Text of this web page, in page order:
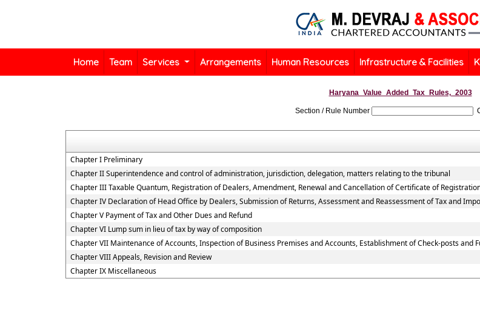
Home Team Services Arrangements Human Resources Infrastructure & Facilities
Haryana_Value_Added_Tax_Rules,_2003
Section / Rule Number
Chapter I Preliminary
Chapter II Superintendence and control of administration, jurisdiction, delegation, matters relating to the tribunal
Chapter III Taxable Quantum, Registration of Dealers, Amendment, Renewal and Cancellation of Certificate of
Chapter IV Declaration of Head Office by Dealers, Submission of Returns, Assessment and Reassessment of Tax and
Chapter V Payment of Tax and Other Dues and Refund
Chapter VI Lump sum in lieu of tax by way of composition
Chapter VII Maintenance of Accounts, Inspection of Business Premises and Accounts, Establishment of Check-posts
Chapter VIII Appeals, Revision and Review
Chapter IX Miscellaneous